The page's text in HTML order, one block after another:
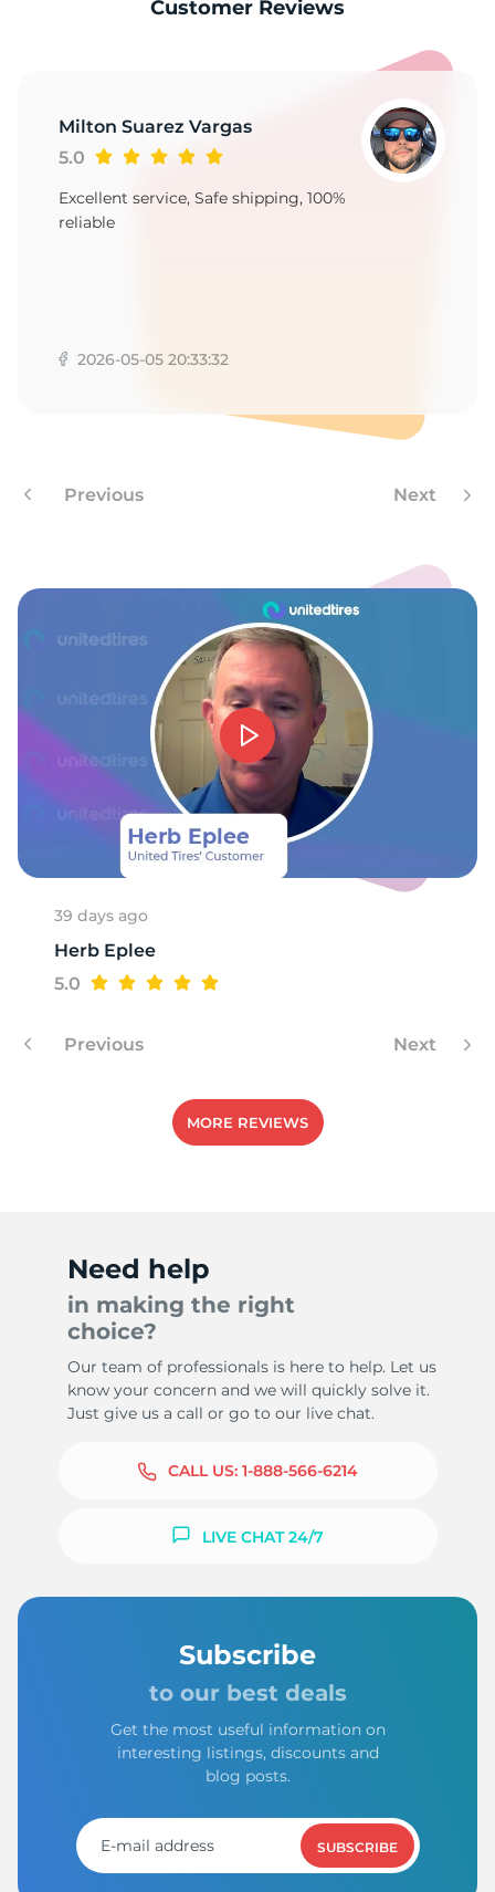
Customer Reviews
Milton Suarez Vargas
5.0
Excellent service, Safe shipping, 100%
reliable
2026-05-05 20:33:32
Previous Next
39 days ago
Herb Eplee
5.0
Previous Next
MORE REVIEWS
Need help
in making the right
choice?
Our team of professionals is here to help. Let us
know your concern and we will quickly solve it.
Just give us a call or go to our live chat.
CALL US: 1-888-566-6214
LIVE CHAT 24/7
Subscribe
to our best deals
Get the most useful information on
interesting listings, discounts and
blog posts.
SUBSCRIBE